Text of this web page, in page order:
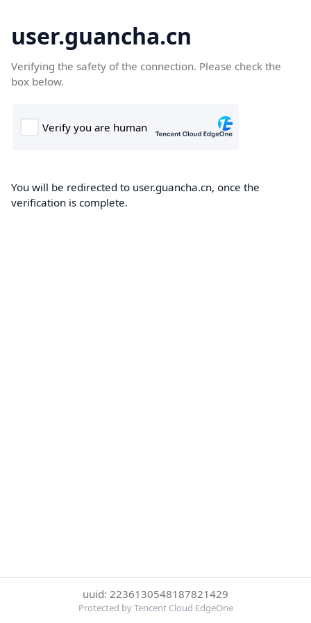
user.guancha.cn
Verifying the safety of the connection. Please check the
box below.
You will be redirected to user.guancha.cn, once the
verification is complete.
uuid: 2236130548187821429
Protected by Tencent Cloud EdgeOne